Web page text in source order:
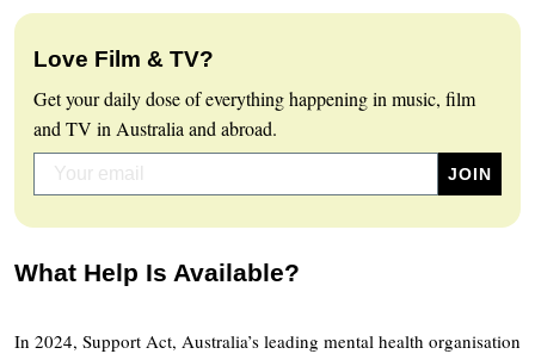
Love Film & TV?
Get your daily dose of everything happening in music, film
and TV in Australia and abroad.
What Help Is Available?
In 2024, Support Act, Australia’s leading mental health organisation